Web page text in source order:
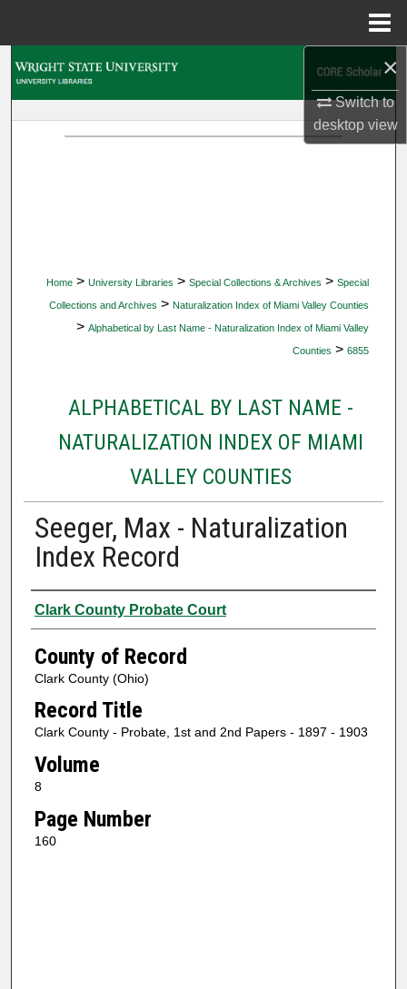
×
Switch to
desktopview
Home > University Libraries > Special Collections & Archives > Special
Collections and Archives > Naturalization Index of Miami Valley Counties
> Alphabetical by Last Name - Naturalization Index of Miami Valley
Counties > 6855
ALPHABETICAL BY LAST NAME -
NATURALIZATION INDEX OF MIAMI
VALLEY COUNTIES
Seeger, Max - Naturalization
Index Record
Authors
Clark County Probate Court
County of Record
Clark County (Ohio)
Record Title
Clark County - Probate, 1st and 2nd Papers - 1897 - 1903
Volume
8
Page Number
160